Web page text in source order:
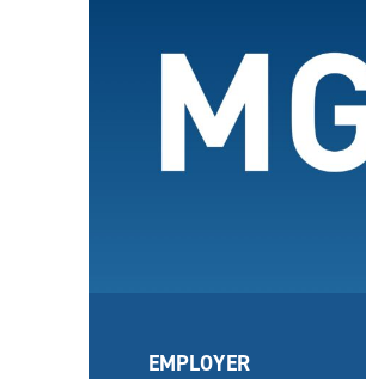
EMPLOYER